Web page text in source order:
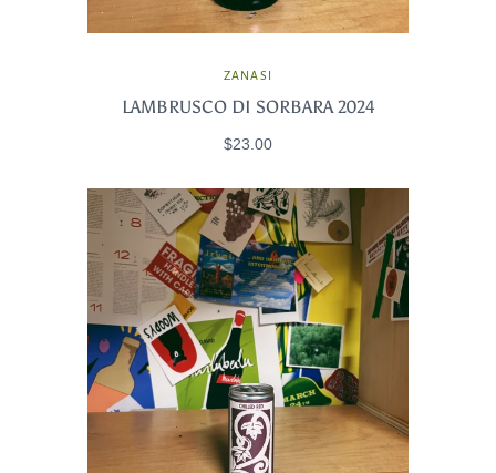
ZANASI
LAMBRUSCO DI SORBARA 2024
$23.00